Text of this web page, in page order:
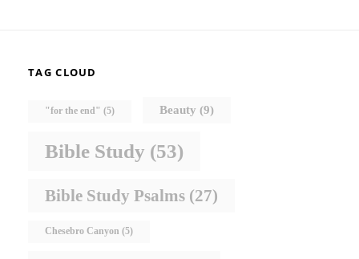
TAG CLOUD
"for the end" (5) Beauty (9)
Bible Study (53)
Bible Study Psalms (27)
Chesebro Canyon (5)